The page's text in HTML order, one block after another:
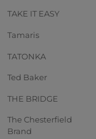
TAKE IT EASY
Tamaris
TATONKA
Ted Baker
THE BRIDGE
The Chesterfield
Brand